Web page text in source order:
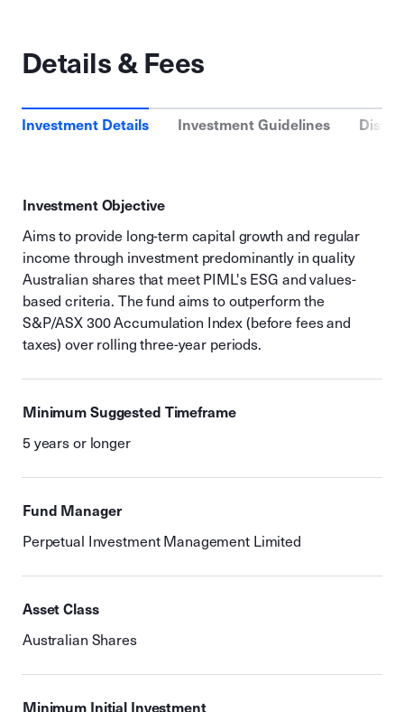
Details & Fees
Investment Details Investment Guidelines
Investment Objective
Aims to provide long-term capital growth and regular
income through investment predominantly in quality
Australian shares that meet PIML's ESG and values-
based criteria. The fund aims to outperform the
S&P/ASX 300 Accumulation Index (before fees and
taxes) over rolling three-year periods.
Minimum Suggested Timeframe
5 years or longer
Fund Manager
Perpetual Investment Management Limited
Asset Class
Australian Shares
Minimum Initial Investment